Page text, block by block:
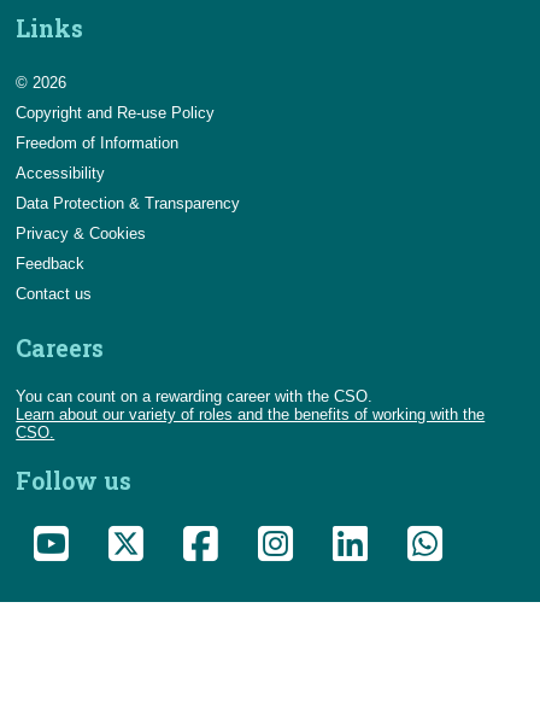
Links
© 2026
Copyright and Re-use Policy
Freedom of Information
Accessibility
Data Protection & Transparency
Privacy & Cookies
Feedback
Contact us
Careers
You can count on a rewarding career with the CSO.
Learn about our variety of roles and the benefits of working with the
CSO.
Follow us